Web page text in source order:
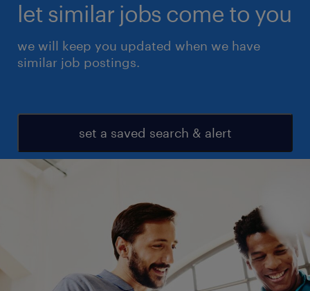
let similar jobs come to you
we will keep you updated when we have
similar job postings.
set a saved search & alert